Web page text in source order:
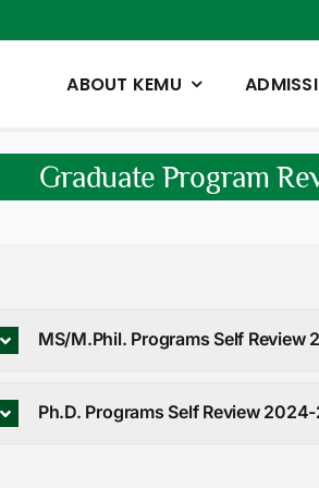
ABOUT KEMU
Graduate Program
MS/M.Phil. Programs Self Review
Ph.D. Programs Self Review